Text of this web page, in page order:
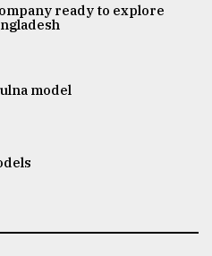
ready to explore
model